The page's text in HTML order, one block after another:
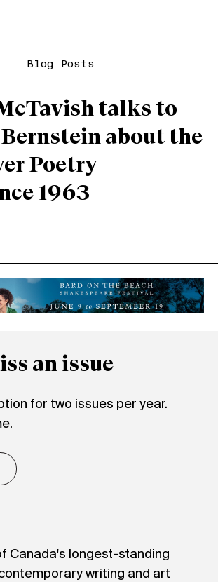
Blog Posts
talks to
about the
Poetry
1963
an issue
for two issues per year.
Canada's longest-standing
writing and art